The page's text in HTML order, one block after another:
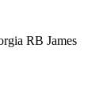
RB James